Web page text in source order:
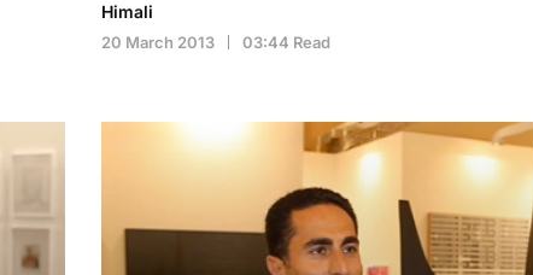
Himali
20 March 2013 03:44 Read